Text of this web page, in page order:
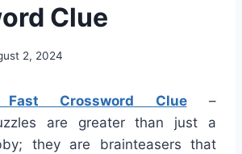
Clue
2, 2024
Fast Crossword Clue–
are greater than just a
they are brainteasers that